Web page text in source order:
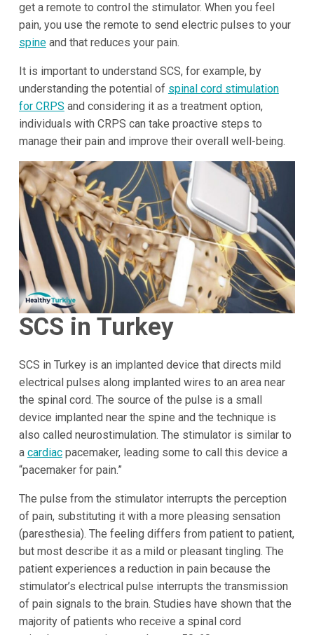
get a remote to control the stimulator. When you feel
pain, you use the remote to send electric pulses to your
spineand that reduces your pain.
It is important to understand SCS, for example, by
understanding the potential of spinal cord stimulation
for CRPS and considering it as a treatment option,
individuals with CRPS can take proactive steps to
manage their pain and improve their overall well-being.
SCS in Turkey
SCS in Turkey is an implanted device that directs mild
electrical pulses along implanted wires to an area near
the spinal cord. The source of the pulse is a small
device implanted near the spine and the technique is
also called neurostimulation. The stimulator is similar to
a cardiacpacemaker, leading some to call this device a
“pacemaker for pain.”
The pulse from the stimulator interrupts the perception
of pain, substituting it with a more pleasing sensation
(paresthesia). The feeling differs from patient to patient,
but most describe it as a mild or pleasant tingling. The
patient experiences a reduction in pain because the
stimulator’s electrical pulse interrupts the transmission
of pain signals to the brain. Studies have shown that the
majority of patients who receive a spinal cord